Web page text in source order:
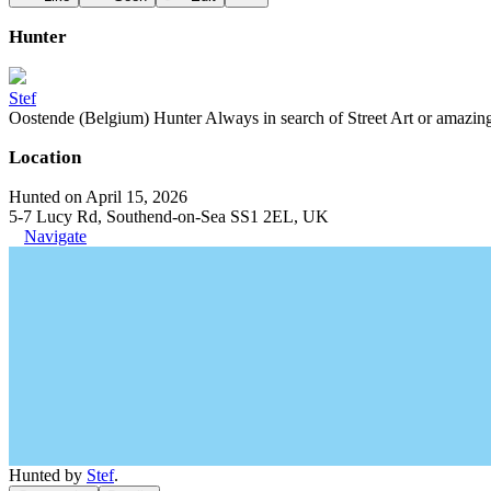
Hunter
Stef
Oostende (Belgium) Hunter Always in search of Street Art or
Location
Hunted on April 15, 2026
5-7 Lucy Rd, Southend-on-Sea SS1 2EL, UK
Navigate
Hunted by Stef.